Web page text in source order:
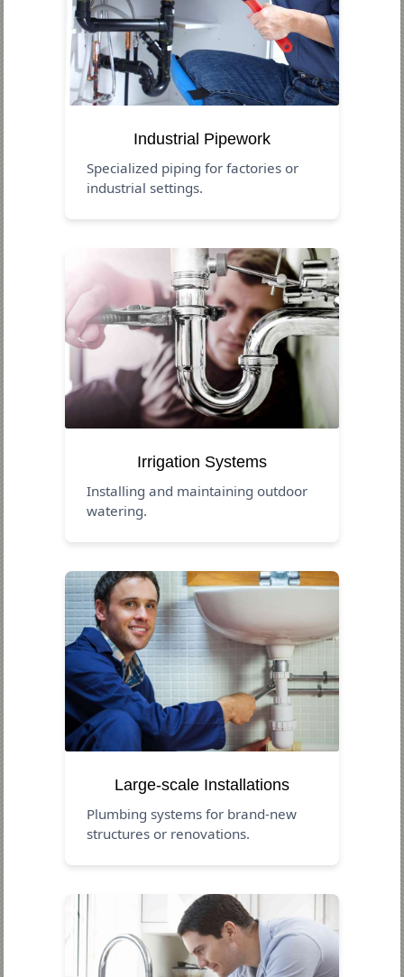
Industrial Pipework
Specialized piping for factories or
industrial settings.
Irrigation Systems
Installing and maintaining outdoor
watering.
Large-scale Installations
Plumbing systems for brand-new
structures or renovations.